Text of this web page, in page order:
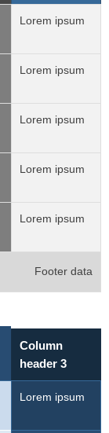
Lorem ipsum
Lorem ipsum
Lorem ipsum
Lorem ipsum
Lorem ipsum
Footer data
Column
header 3
Lorem ipsum